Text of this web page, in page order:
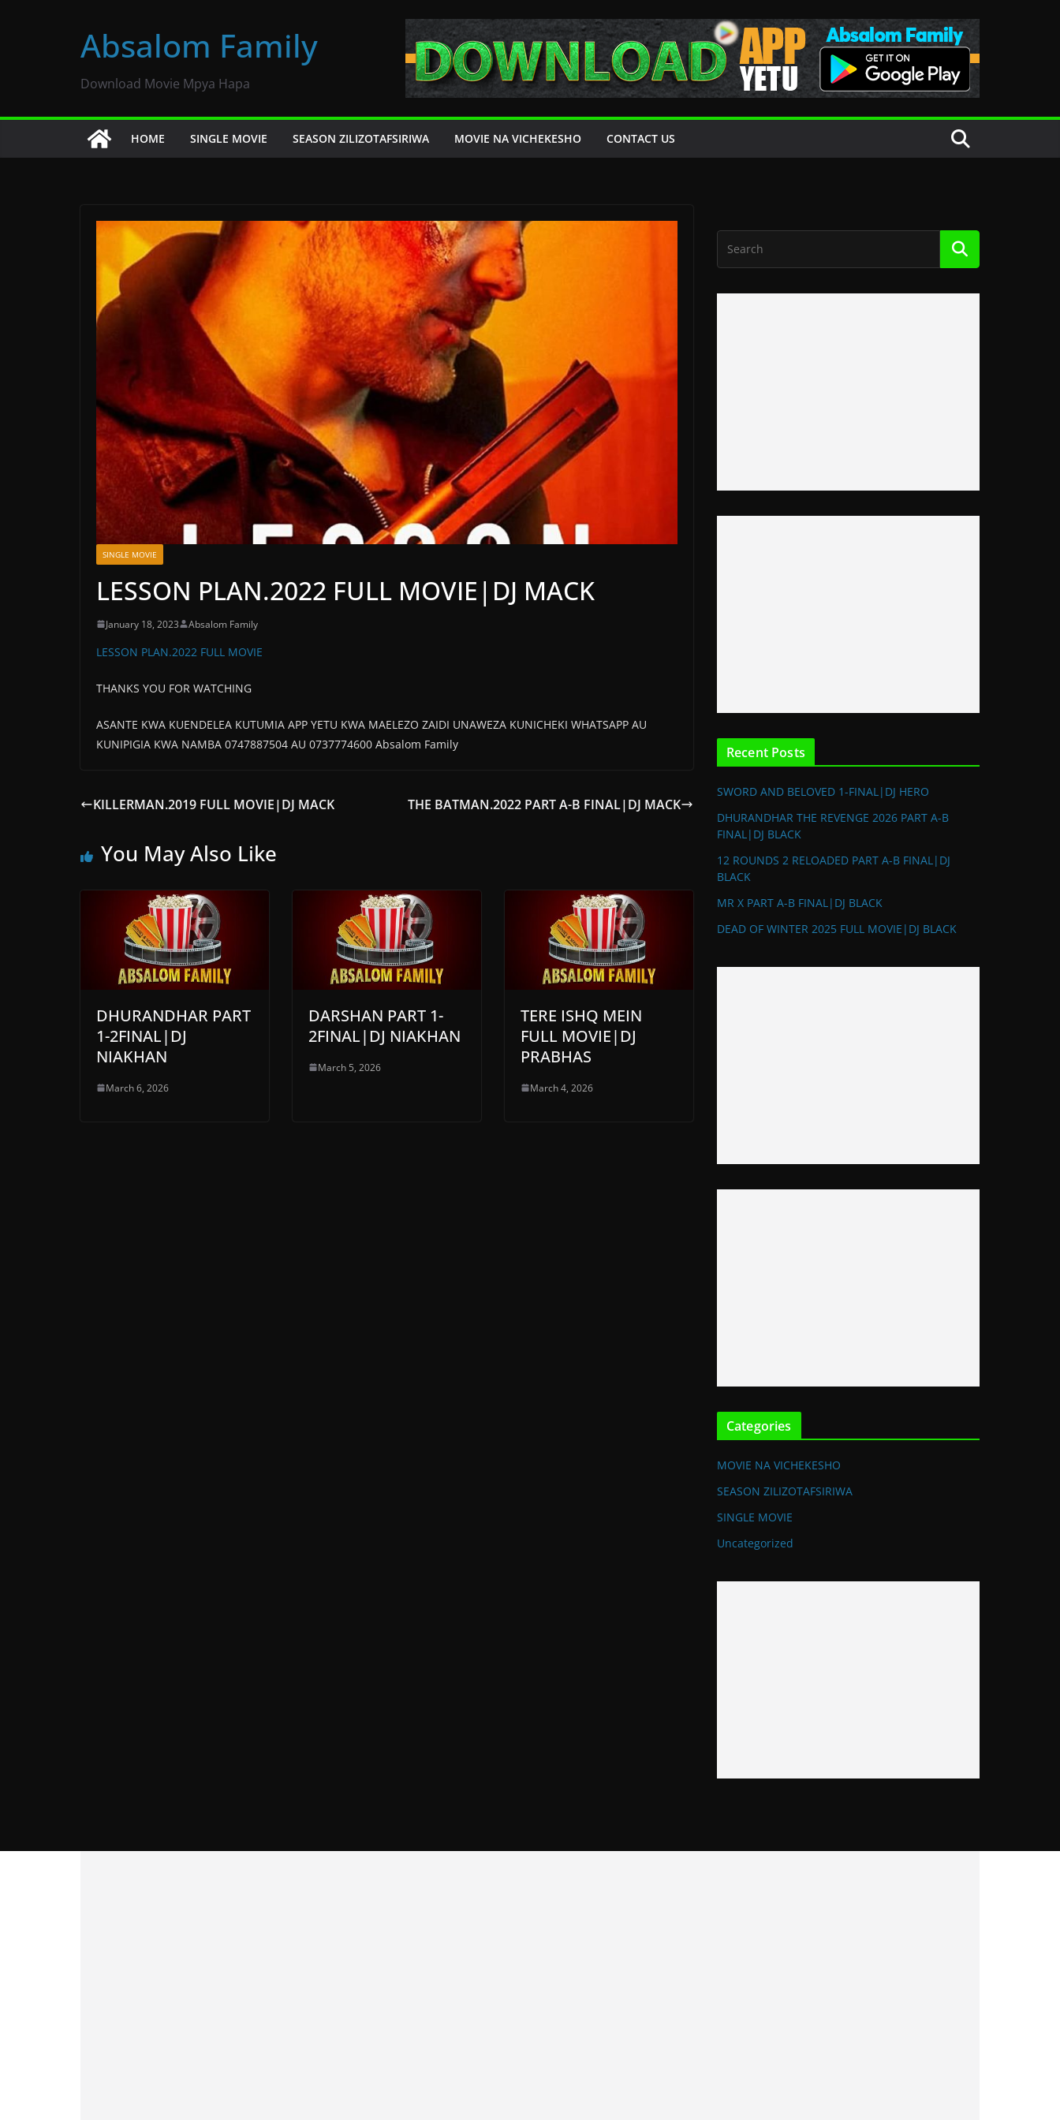
Absalom Family
Download Movie Mpya Hapa
HOME SINGLE MOVIE SEASON ZILIZOTAFSIRIWA MOVIE NA VICHEKESHO CONTACT US
SINGLE MOVIE
LESSON PLAN.2022 FULL MOVIE|DJ MACK
January 18, 2023 Absalom Family
LESSON PLAN.2022 FULL MOVIE
THANKS YOU FOR WATCHING
ASANTE KWA KUENDELEA KUTUMIA APP YETU KWA MAELEZO ZAIDI UNAWEZA KUNICHEKI WHATSAPP AU
KUNIPIGIA KWA NAMBA 0747887504 AU 0737774600 Absalom Family
KILLERMAN.2019 FULL MOVIE|DJ MACK THE BATMAN.2022 PART A-B FINAL|DJ MACK
You May Also Like
DHURANDHAR PART
1-2FINAL|DJ
NIAKHAN
March 6, 2026
DARSHAN PART 1-
2FINAL|DJ NIAKHAN
March 5, 2026
TERE ISHQ MEIN
FULL MOVIE|DJ
PRABHAS
March 4, 2026
Recent Posts
SWORD AND BELOVED 1-FINAL|DJ HERO
DHURANDHAR THE REVENGE 2026 PART A-B
FINAL|DJ BLACK
12 ROUNDS 2 RELOADED PART A-B FINAL|DJ
BLACK
MR X PART A-B FINAL|DJ BLACK
DEAD OF WINTER 2025 FULL MOVIE|DJ BLACK
Categories
MOVIE NA VICHEKESHO
SEASON ZILIZOTAFSIRIWA
SINGLE MOVIE
Uncategorized